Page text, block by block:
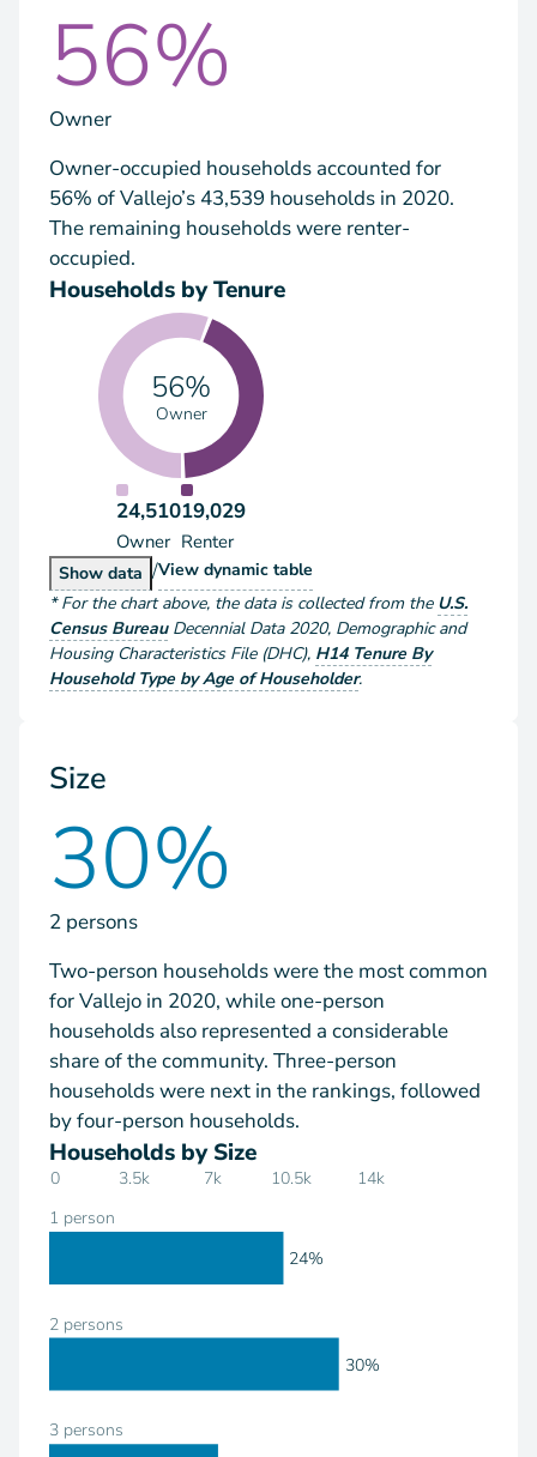
56%
Owner
Owner-occupied households accounted for
56% of Vallejo’s 43,539 households in 2020.
The remaining households were renter-
occupied.
Households by Tenure
56%
Owner
24,510
Owner
19,029
Renter
Show Households by Tenure
data /View Households by Tenure
dynamic table
*For the chart above, the data is collected from the U.S.
Census Bureau Decennial Data 2020, Demographic and
Housing Characteristics File (DHC), H14 Tenure By
Household Type by Age of Householder.
Size
30%
2 persons
Two-person households were the most common
for Vallejo in 2020, while one-person
households also represented a considerable
share of the community. Three-person
households were next in the rankings, followed
by four-person households.
Households by Size
0 3.5k 7k 10.5k 14k
1 person
2 persons
3 persons
24%
30%